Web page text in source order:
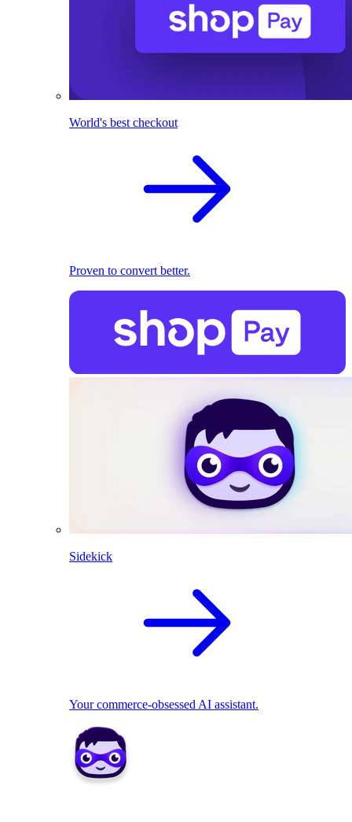
World's best checkout
Proven to convert better.
Sidekick
Your commerce-obsessed AI assistant.